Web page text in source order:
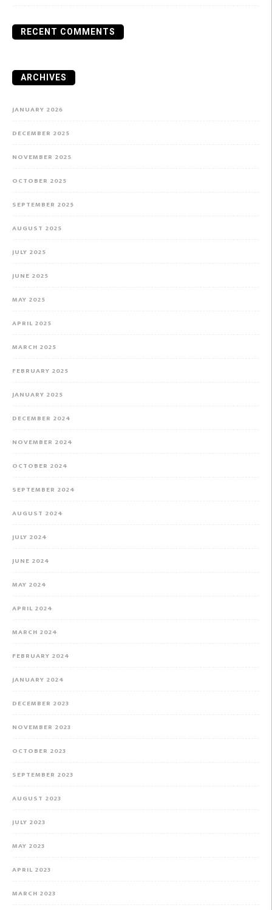
RECENT COMMENTS
ARCHIVES
JANUARY 2026
DECEMBER 2025
NOVEMBER 2025
OCTOBER 2025
SEPTEMBER 2025
AUGUST 2025
JULY 2025
JUNE 2025
MAY 2025
APRIL 2025
MARCH 2025
FEBRUARY 2025
JANUARY 2025
DECEMBER 2024
NOVEMBER 2024
OCTOBER 2024
SEPTEMBER 2024
AUGUST 2024
JULY 2024
JUNE 2024
MAY 2024
APRIL 2024
MARCH 2024
FEBRUARY 2024
JANUARY 2024
DECEMBER 2023
NOVEMBER 2023
OCTOBER 2023
SEPTEMBER 2023
AUGUST 2023
JULY 2023
MAY 2023
APRIL 2023
MARCH 2023